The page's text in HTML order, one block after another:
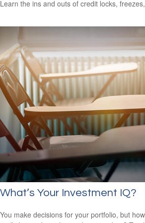
Learn the ins and outs of credit locks,
What’s Your Investment IQ?
You make decisions for your portfolio, but